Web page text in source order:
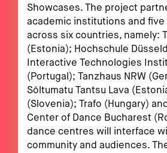
Showcases. The project
academic institutions and
across six countries, namely:
(Estonia); Hochschule
Interactive Technologies
(Portugal); Tanzhaus NRW
Sõltumatu Tantsu Lava
(Slovenia); Trafo (Hungary)
Center of Dance Bucharest
dance centres will interface
community and audiences.